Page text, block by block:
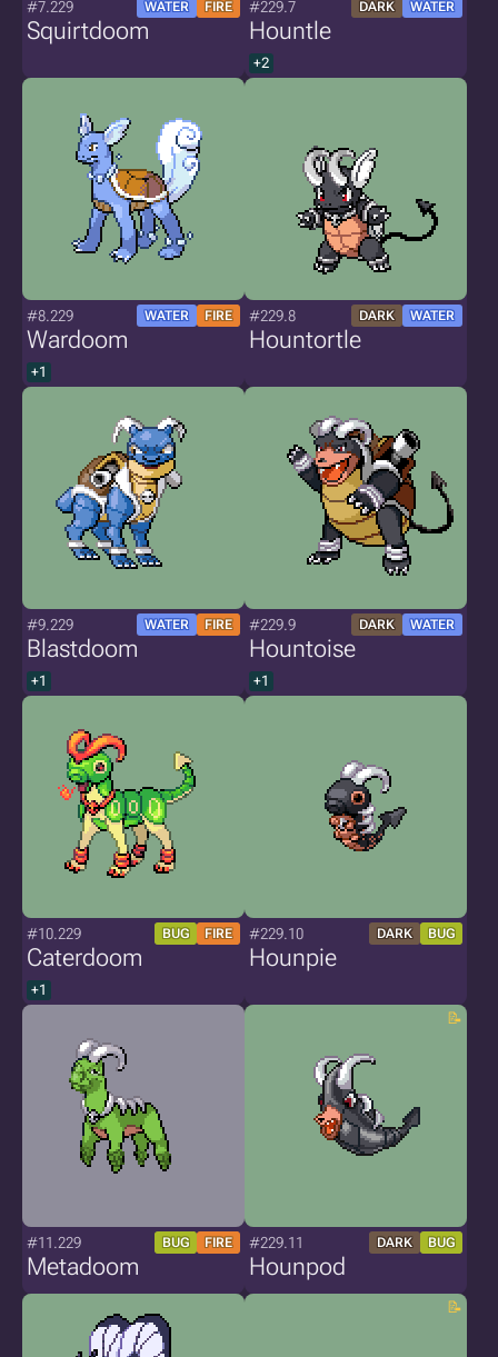
#7.229 WATER FIRE
Squirtdoom
#229.7 DARK WATER
Hountle
+2
#8.229 WATER FIRE
Wardoom
+1
#229.8 DARK WATER
Hountortle
#9.229 WATER FIRE
Blastdoom
+1
#229.9 DARK WATER
Hountoise
+1
#10.229 BUG FIRE
Caterdoom
+1
#229.10 DARK BUG
Hounpie
#11.229 BUG FIRE
Metadoom
#229.11 DARK BUG
Hounpod